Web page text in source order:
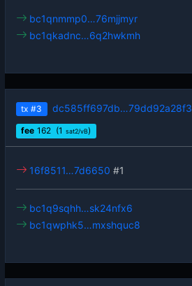
bc1qnmmp0…76mjjmyr
bc1qkadnc…6q2hwkmh
tx #3 dc585ff697db…79dd92a28f3
fee 162 (1 sat2/vB)
16f8511…7d6650 #1
bc1q9sqhh…sk24nfx6
bc1qwphk5…mxshquc8